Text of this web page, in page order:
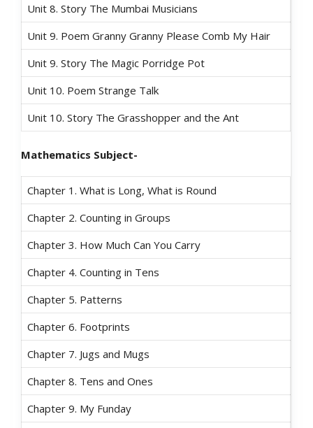
Unit 8. Story The Mumbai Musicians
Unit 9. Poem Granny Granny Please Comb My Hair
Unit 9. Story The Magic Porridge Pot
Unit 10. Poem Strange Talk
Unit 10. Story The Grasshopper and the Ant
Mathematics Subject-
Chapter 1. What is Long, What is Round
Chapter 2. Counting in Groups
Chapter 3. How Much Can You Carry
Chapter 4. Counting in Tens
Chapter 5. Patterns
Chapter 6. Footprints
Chapter 7. Jugs and Mugs
Chapter 8. Tens and Ones
Chapter 9. My Funday